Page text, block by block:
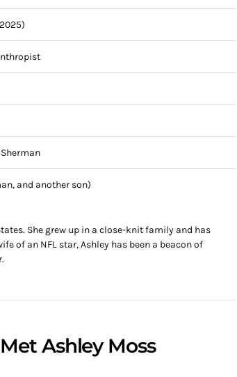
and another son)
She grew up in a close-knit family and has
of an NFL star, Ashley has been a beacon of
Ashley Moss